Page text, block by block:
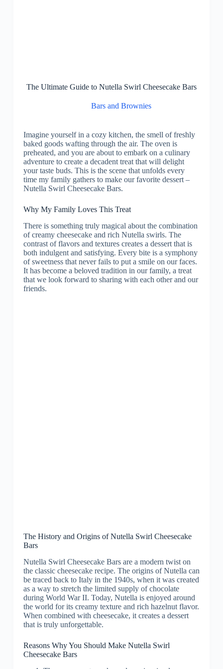
The Ultimate Guide to Nutella Swirl Cheesecake Bars
Bars and Brownies
Imagine yourself in a cozy kitchen, the smell of freshly
baked goods wafting through the air. The oven is
preheated, and you are about to embark on a culinary
adventure to create a decadent treat that will delight
your taste buds. This is the scene that unfolds every
time my family gathers to make our favorite dessert –
Nutella Swirl Cheesecake Bars.
Why My Family Loves This Treat
There is something truly magical about the combination
of creamy cheesecake and rich Nutella swirls. The
contrast of flavors and textures creates a dessert that is
both indulgent and satisfying. Every bite is a symphony
of sweetness that never fails to put a smile on our faces.
It has become a beloved tradition in our family, a treat
that we look forward to sharing with each other and our
friends.
The History and Origins of Nutella Swirl Cheesecake
Bars
Nutella Swirl Cheesecake Bars are a modern twist on
the classic cheesecake recipe. The origins of Nutella can
be traced back to Italy in the 1940s, when it was created
as a way to stretch the limited supply of chocolate
during World War II. Today, Nutella is enjoyed around
the world for its creamy texture and rich hazelnut flavor.
When combined with cheesecake, it creates a dessert
that is truly unforgettable.
Reasons Why You Should Make Nutella Swirl
Cheesecake Bars